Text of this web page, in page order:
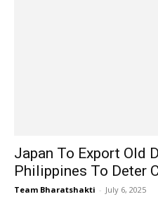
Japan To Export Old
Philippines To Deter
Team Bharatshakti - July 6, 2025